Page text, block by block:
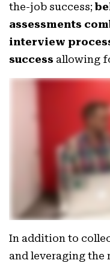
the-job success;
assessments
interview
success allowing
In addition to
and leveraging